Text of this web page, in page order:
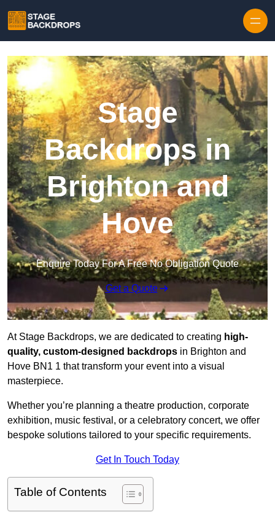
Stage
Backdrops in
Brighton and
Hove
Enquire Today For A Free No Obligation Quote
Get a Quote
At Stage Backdrops, we are dedicated to creating high-
quality, custom-designed backdrops in Brighton and
Hove BN1 1 that transform your event into a visual
masterpiece.
Whether you’re planning a theatre production, corporate
exhibition, music festival, or a celebratory concert, we offer
bespoke solutions tailored to your specific requirements.
Get In Touch Today
Table of Contents